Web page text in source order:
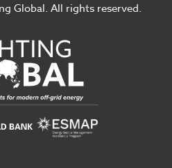
Global. All rights reserved.